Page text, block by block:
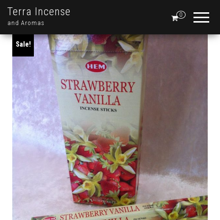
Terra Incense
and Aromas
0
Sale!